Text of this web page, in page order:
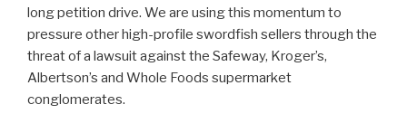
long petition drive. We are using this momentum to
pressure other high-profile swordfish sellers through the
threat of a lawsuit against the Safeway, Kroger’s,
Albertson’s and Whole Foods supermarket
conglomerates.